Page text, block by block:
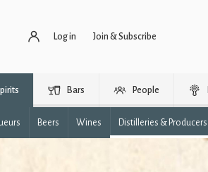
Log in Join & Subscribe
Bars People
Beers Wines Distilleries & Producers